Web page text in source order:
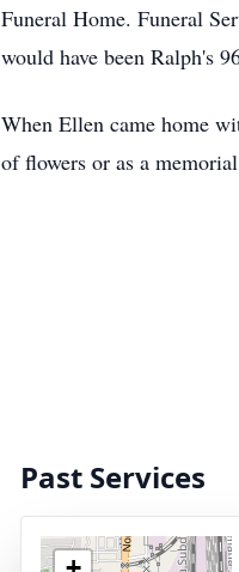
Funeral Home. Funeral
would have been Ralph's
When Ellen came home
of flowers or as a
Past Services